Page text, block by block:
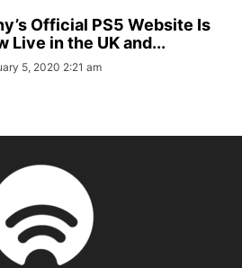
Official PS5 Website Is
Live in the UK and...
5, 2020 2:21 am